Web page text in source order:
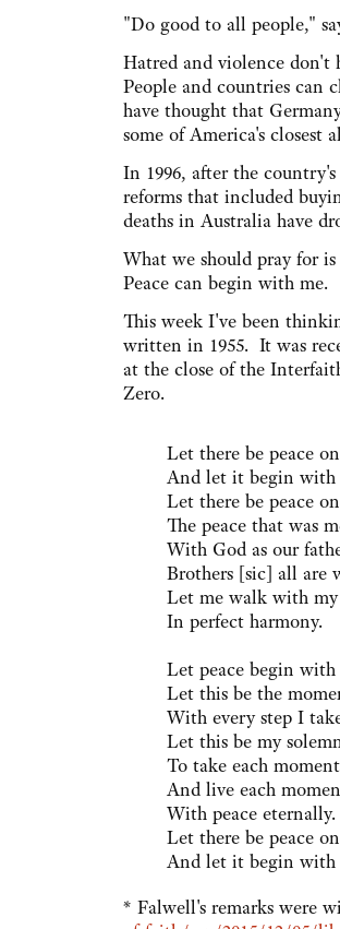
"Do good to all people,"
Hatred and violence don't
People and countries can
have thought that
some of America's closest
In 1996, after the
reforms that included
deaths in Australia have
What we should pray for
Peace can begin with me.
This week I've been
written in 1955. It was
at the close of the
Zero.
Let there be peace
And let it begin with
Let there be peace
The peace that was
With God as our
Brothers [sic] all are
Let me walk with
In perfect harmony.
Let peace begin with
Let this be the
With every step I
Let this be my
To take each moment
And live each
With peace eternally.
Let there be peace
And let it begin with
* Falwell's remarks were